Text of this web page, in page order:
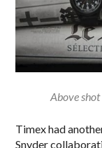
Above
Timex had
Snyder